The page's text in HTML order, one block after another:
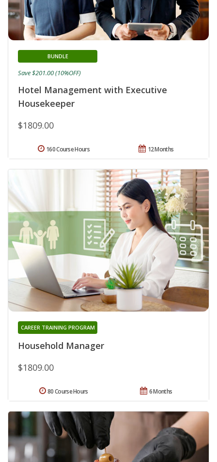
Hotel Management with Executive
Housekeeper
BUNDLE
$1809.00
Save $201.00 (10%OFF)
12 Months
160 Course Hours
Household Manager
CAREER TRAINING PROGRAM
$1809.00
6 Months
80 Course Hours